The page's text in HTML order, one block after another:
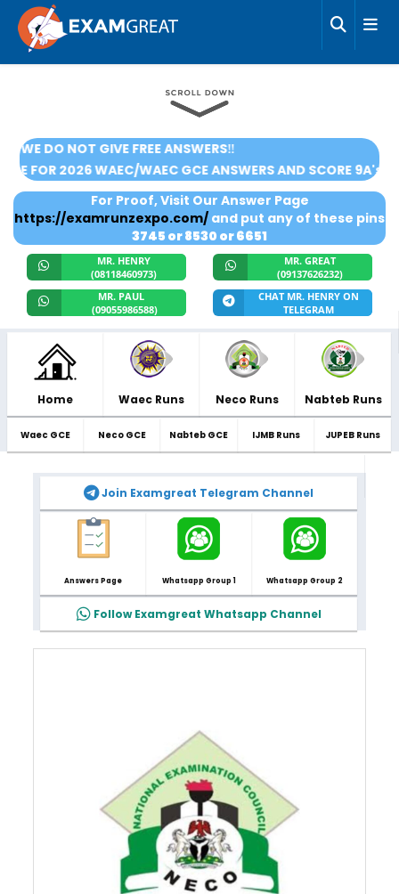
‼️WE DO NOT GIVE FREE ANSWERS‼️
FOR 2026 WAEC/WAEC GCE ANSWERS AND SCORE
For Proof, Visit Our Answer Page
https://examrunzexpo.com/ and put any of these pins
3745 or 8530 or 6651
MR. HENRY
(08118460973)
MR. GREAT
(09137626232)
MR. PAUL
(09055986588)
CHAT MR. HENRY ON
TELEGRAM
Home Waec Runs Neco Runs Nabteb Runs
Waec GCE Neco GCE Nabteb GCE IJMB Runs JUPEB Runs
Join Examgreat Telegram Channel
Answers Page Whatsapp Group 1 Whatsapp Group 2
Follow Examgreat Whatsapp Channel